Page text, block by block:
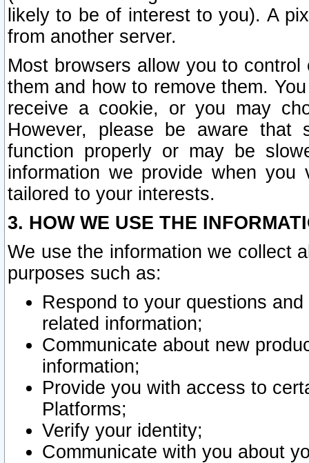
likely to be of interest to you). A
from another server.
Most browsers allow you to
them and how to remove them.
receive a cookie, or you may
However, please be aware that
function properly or may be
information we provide when
tailored to your interests.
3. HOW WE USE THE
We use the information we collect
purposes such as:
Respond to your questions
related information;
Communicate about new
information;
Provide you with access to
Platforms;
Verify your identity;
Communicate with you about